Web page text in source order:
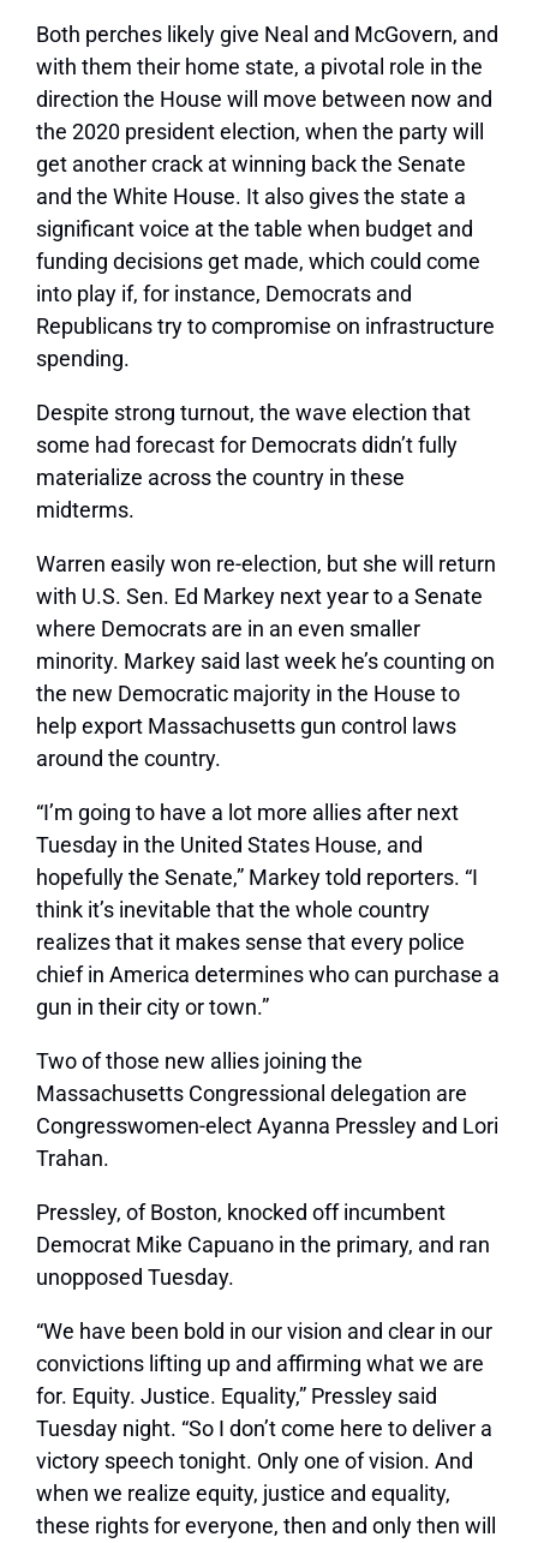
Both perches likely give Neal and McGovern, and
with them their home state, a pivotal role in the
direction the House will move between now and
the 2020 president election, when the party will
get another crack at winning back the Senate
and the White House. It also gives the state a
significant voice at the table when budget and
funding decisions get made, which could come
into play if, for instance, Democrats and
Republicans try to compromise on infrastructure
spending.
Despite strong turnout, the wave election that
some had forecast for Democrats didn’t fully
materialize across the country in these
midterms.
Warren easily won re-election, but she will return
with U.S. Sen. Ed Markey next year to a Senate
where Democrats are in an even smaller
minority. Markey said last week he’s counting on
the new Democratic majority in the House to
help export Massachusetts gun control laws
around the country.
“I’m going to have a lot more allies after next
Tuesday in the United States House, and
hopefully the Senate,” Markey told reporters. “I
think it’s inevitable that the whole country
realizes that it makes sense that every police
chief in America determines who can purchase a
gun in their city or town.”
Two of those new allies joining the
Massachusetts Congressional delegation are
Congresswomen-elect Ayanna Pressley and Lori
Trahan.
Pressley, of Boston, knocked off incumbent
Democrat Mike Capuano in the primary, and ran
unopposed Tuesday.
“We have been bold in our vision and clear in our
convictions lifting up and affirming what we are
for. Equity. Justice. Equality,” Pressley said
Tuesday night. “So I don’t come here to deliver a
victory speech tonight. Only one of vision. And
when we realize equity, justice and equality,
these rights for everyone, then and only then will